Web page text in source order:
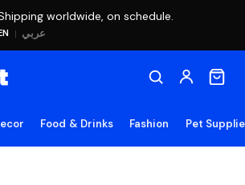
worldwide, on schedule.
| عربي
Food & Drinks Fashion Pet